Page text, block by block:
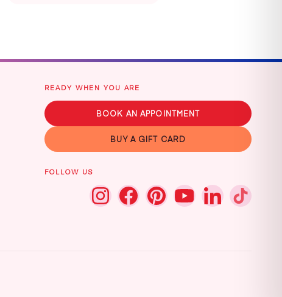
READY WHEN YOU ARE
BOOK AN APPOINTMENT
BUY A GIFT CARD
FOLLOW US